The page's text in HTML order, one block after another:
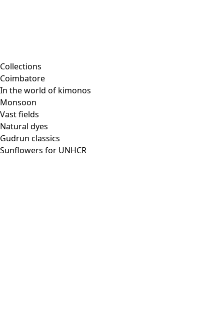
Collections
Coimbatore
In the world of kimonos
Monsoon
Vast fields
Natural dyes
Gudrun classics
Sunflowers for UNHCR